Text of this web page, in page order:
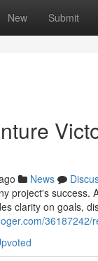
New Submit
News
project's
clarity on goals,